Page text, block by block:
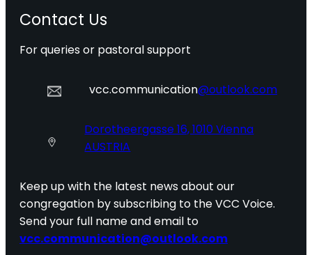
Contact Us
For queries or pastoral support
vcc.communication@outlook.com
Dorotheergasse 16, 1010 Vienna
AUSTRIA
Keep up with the latest news about our
congregation by subscribing to the VCC Voice.
Send your full name and email to
vcc.communication@outlook.com